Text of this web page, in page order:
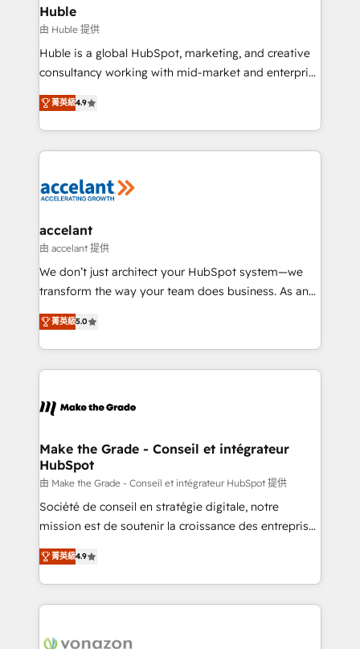
Integration templates that put HubSpot in the center
of your tech stack, syncing... 🛍️ Shopify or
WooCommerce 💲 Stripe or Paypal 💰 Sage or
Netsuite 🤖 Google or Microsoft ✍️ DocuSign or
the rare Advanced "Custom Integrations"
Accreditation, securely sync data across... 🔄 any
new HubSpot portal with Advanced Website and
CRM Migrations using our in-house "HubScrub" Tool.
Huble
由 Huble 提供
Huble is a global HubSpot, marketing, and creative
consultancy working with mid-market and enterprise
businesses. We go beyond implementation, shaping
the strategy, processes, and teams that turn
HubSpot into a genuine growth engine. Named
HubSpot's Global Partner of the Year in 2024,
worldwide, and with over 15 years in the ecosystem,
One company, one operating model, delivering
across offices and consulting teams in the UK, USA,
Canada, Germany, France, Belgium, Singapore, and
South Africa. Certified compliant with ISO/IEC
international offices and 175+ employees.
菁英級4.9
accelant
由 accelant 提供
We don’t just architect your HubSpot system—we
transform the way your team does business. As an
Elite HubSpot Solutions Partner, we specialize in
creating tailored, end-to-end CRM solutions that
accelerate growth, improve operational efficiency,
and ensure faster time to value on HubSpot. What
day one, our team takes the time to deeply
strategies that deliver impactful results. Our mission
is to empower you to unlock HubSpot’s full potential
—faster. Through expert training, unmatched
responsiveness, and ongoing support, we equip
your team to adopt new systems with confidence
customer engagement.
菁英級5.0
Make the Grade - Conseil et intégrateur
HubSpot
由 Make the Grade - Conseil et intégrateur HubSpot 提供
Société de conseil en stratégie digitale, notre
mission est de soutenir la croissance des entreprises
B2B à travers l’acquisition de nouveaux clients,
l'intégration CRM et le développement des revenus
auprès de vos comptes existants. En France et à
l'international, nous travaillons avec des ETI
delà d’une simple transformation digitale et des
菁英級4.9